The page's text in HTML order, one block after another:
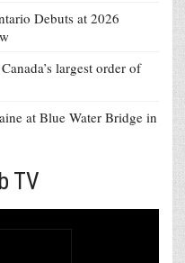
Debuts at 2026
largest order of
at Blue Water Bridge in
TV